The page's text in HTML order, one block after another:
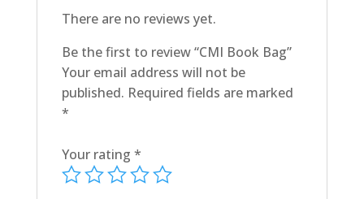
There are no reviews yet.
Be the first to review “CMI Book Bag”
Your email address will not be
published. Required fields are marked
*
Your rating *